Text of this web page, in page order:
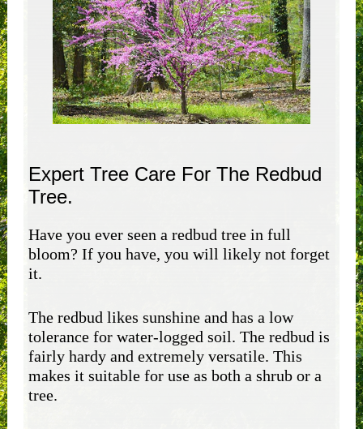
Expert Tree Care For The Redbud
Tree.
Have you ever seen a redbud tree in full
bloom? If you have, you will likely not forget
it.
The redbud likes sunshine and has a low
tolerance for water-logged soil. The redbud is
fairly hardy and extremely versatile. This
makes it suitable for use as both a shrub or a
tree.